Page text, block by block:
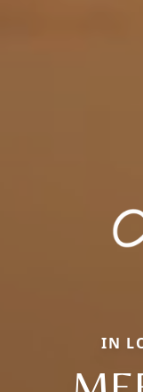
IN